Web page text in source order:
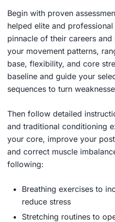
Begin with proven
helped elite and
pinnacle of their careers and
your movement patterns,
base, flexibility, and core
baseline and guide your
sequences to turn
Then follow detailed
and traditional conditioning
your core, improve your
and correct muscle
following:
Breathing exercises to
reduce stress
Stretching routines to